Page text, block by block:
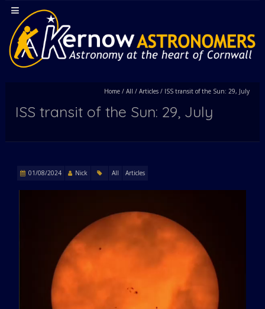
Home/ All / Articles/ ISS transit of the Sun: 29, July
ISS transit of the Sun: 29, July
01/08/2024 Nick All Articles